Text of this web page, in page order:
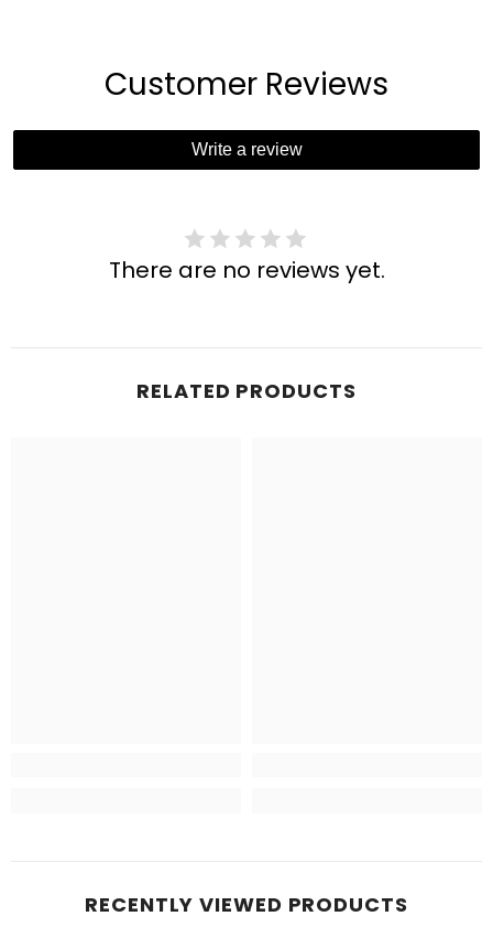
Customer Reviews
Write a review
There are no reviews yet.
RELATED PRODUCTS
RECENTLY VIEWED PRODUCTS